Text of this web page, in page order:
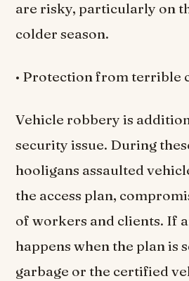
are risky, particularly on
colder season.
• Protection from terrible
Vehicle robbery is
security issue. During
hooligans assaulted
the access plan,
of workers and clients. If
happens when the plan is
garbage or the certified